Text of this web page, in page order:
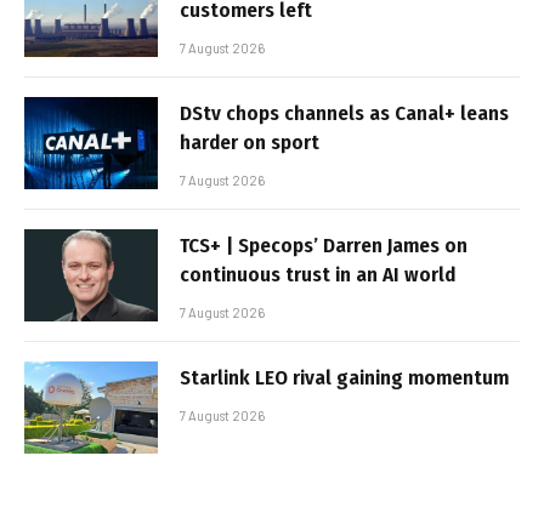
customers left
7 August 2026
DStv chops channels as Canal+ leans
harder on sport
7 August 2026
TCS+ | Specops’ Darren James on
continuous trust in an AI world
7 August 2026
Starlink LEO rival gaining momentum
7 August 2026